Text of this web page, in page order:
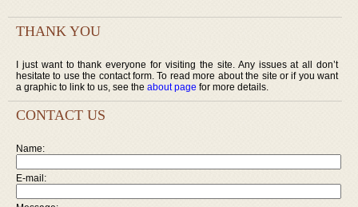
THANK YOU
I just want to thank everyone for visiting the site. Any issues at all don’t
hesitate to use the contact form. To read more about the site or if you want
a graphic to link to us, see the about page for more details.
CONTACT US
Name:
E-mail: